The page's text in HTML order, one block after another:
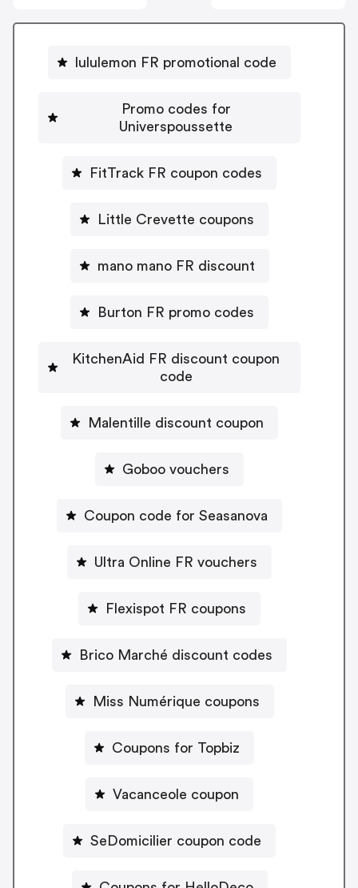
lululemon FR promotional code
Promo codes for
Universpoussette
FitTrack FR coupon codes
Little Crevette coupons
mano mano FR discount
Burton FR promo codes
KitchenAid FR discount coupon
code
Malentille discount coupon
Goboo vouchers
Coupon code for Seasanova
Ultra Online FR vouchers
Flexispot FR coupons
Brico Marché discount codes
Miss Numérique coupons
Coupons for Topbiz
Vacanceole coupon
SeDomicilier coupon code